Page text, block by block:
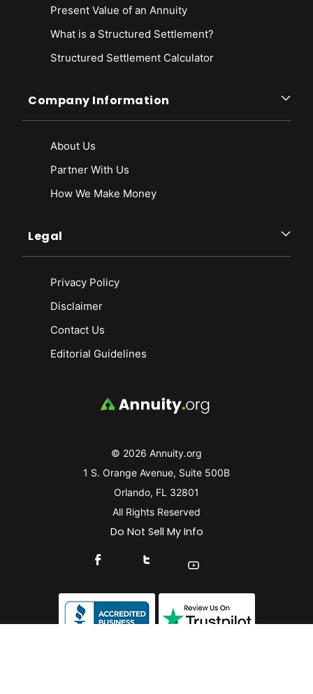
© 2026 Annuity.org
1 S. Orange Avenue, Suite 500B
Orlando, FL 32801
All Rights Reserved
Do Not Sell My Info
Connect With Us On Facebook
Connect With Us On X
Find Us On YouTube
Present Value of an Annuity
What is a Structured Settlement?
Structured Settlement Calculator
Company Information
About Us
Partner With Us
How We Make Money
Legal
Privacy Policy
Disclaimer
Contact Us
Editorial Guidelines